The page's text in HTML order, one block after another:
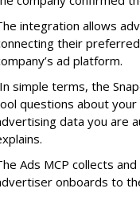
integration allows
their
ad platform.
simple terms, the
questions about your
data you are
Ads MCP collects
onboards to